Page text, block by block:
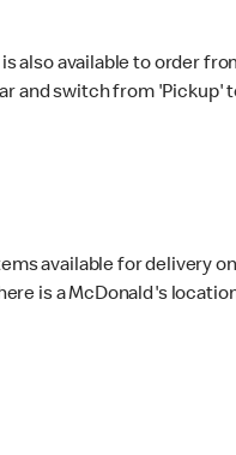
also available to order
and switch from 'Pickup'
available for delivery
is a McDonald's